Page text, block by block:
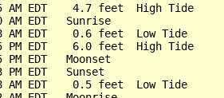
AM EDT    4.7 feet  High Tide
AM EDT   Sunrise
AM EDT    0.6 feet  Low Tide
PM EDT    6.0 feet  High Tide
PM EDT   Moonset
PM EDT   Sunset
AM EDT    0.5 feet  Low Tide